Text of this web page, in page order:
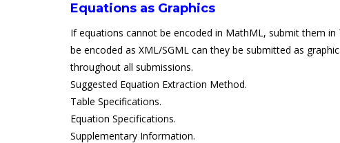
Equations as Graphics
If equations cannot be encoded in MathML, submit them
be encoded as XML/SGML can they be submitted as
throughout all submissions.
Suggested Equation Extraction Method.
Table Specifications.
Equation Specifications.
Supplementary Information.